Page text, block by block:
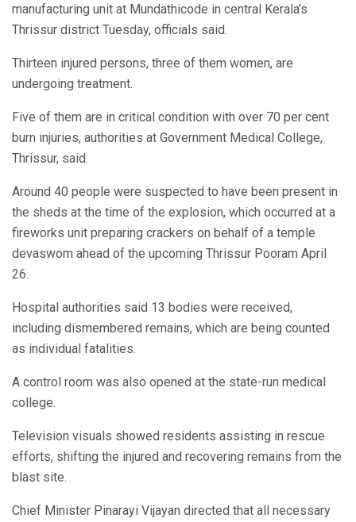
manufacturing unit at Mundathicode in central Kerala’s
Thrissur district Tuesday, officials said.
Thirteen injured persons, three of them women, are
undergoing treatment.
Five of them are in critical condition with over 70 per cent
burn injuries, authorities at Government Medical College,
Thrissur, said.
Around 40 people were suspected to have been present in
the sheds at the time of the explosion, which occurred at a
fireworks unit preparing crackers on behalf of a temple
devaswom ahead of the upcoming Thrissur Pooram April
26.
Hospital authorities said 13 bodies were received,
including dismembered remains, which are being counted
as individual fatalities.
A control room was also opened at the state-run medical
college.
Television visuals showed residents assisting in rescue
efforts, shifting the injured and recovering remains from the
blast site.
Chief Minister Pinarayi Vijayan directed that all necessary